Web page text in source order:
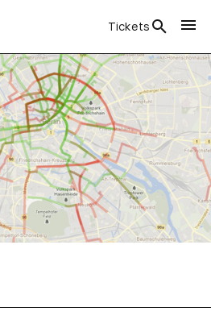
Tickets